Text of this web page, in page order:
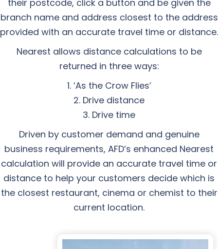
their postcode, click a button and be given the
branch name and address closest to the address
provided with an accurate travel time or distance.
Nearest allows distance calculations to be
returned in three ways:
‘As the Crow Flies’
Drive distance
Drive time
Driven by customer demand and genuine
business requirements, AFD’s enhanced Nearest
calculation will provide an accurate travel time or
distance to help your customers decide which is
the closest restaurant, cinema or chemist to their
current location.